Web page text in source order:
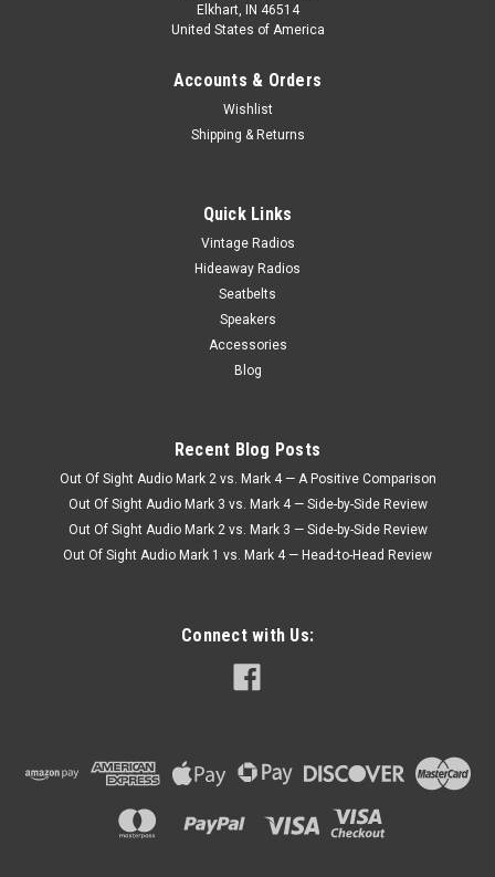
Elkhart, IN 46514
United States of America
Accounts & Orders
Wishlist
Shipping & Returns
Quick Links
Vintage Radios
Hideaway Radios
Seatbelts
Speakers
Accessories
Blog
Recent Blog Posts
Out Of Sight Audio Mark 2 vs. Mark 4 — A Positive Comparison
Out Of Sight Audio Mark 3 vs. Mark 4 — Side-by-Side Review
Out Of Sight Audio Mark 2 vs. Mark 3 — Side-by-Side Review
Out Of Sight Audio Mark 1 vs. Mark 4 — Head-to-Head Review
Connect with Us: